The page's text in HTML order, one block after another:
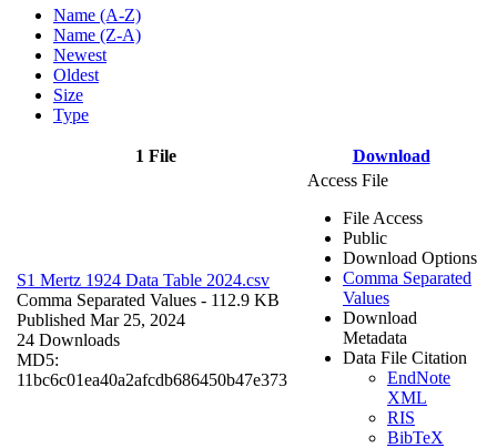
Name (A-Z)
Name (Z-A)
Newest
Oldest
Size
Type
1 File Download
S1 Mertz 1924 Data Table 2024.csv
Comma Separated Values - 112.9 KB
Published Mar 25, 2024
24 Downloads
MD5:
11bc6c01ea40a2afcdb686450b47e373
Access File
File Access
Public
Download Options
Comma Separated
Values
Download
Metadata
Data File Citation
EndNote
XML
RIS
BibTeX